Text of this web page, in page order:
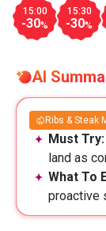
15:00
-30%
15:30
-30%
AI
Ribs & Steak
Must Try:
land as
What To
proactive